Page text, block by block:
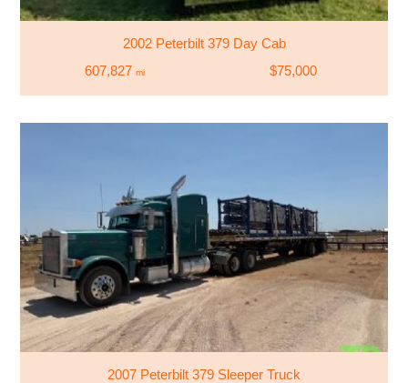
2002 Peterbilt 379 Day Cab
607,827 mi $75,000
2007 Peterbilt 379 Sleeper Truck